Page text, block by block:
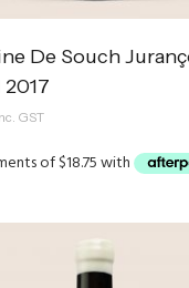
De Souch
GST